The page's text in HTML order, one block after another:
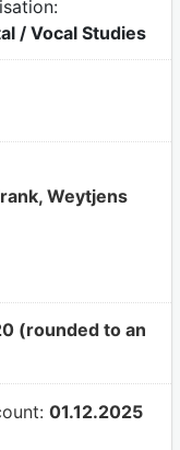
/ Vocal Studies
Weytjens
(rounded to an
01.12.2025